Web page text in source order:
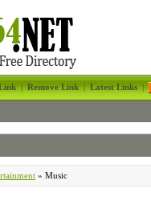
|Remove Link|Latest Links|
» Music